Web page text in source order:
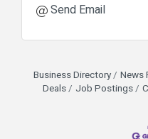
Send Email
Business Directory News
Deals
Job Postings